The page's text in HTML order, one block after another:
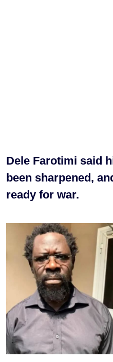
Dele Farotimi said
been sharpened,
ready for war.